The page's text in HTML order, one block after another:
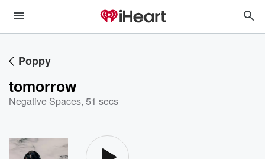
Poppy
tomorrow
Negative Spaces, 51 secs